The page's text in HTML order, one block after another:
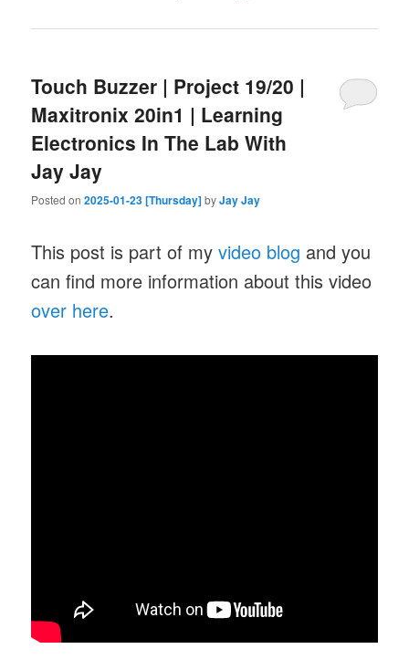
Touch Buzzer | Project 19/20 |
Maxitronix 20in1 | Learning
Electronics In The Lab With
Jay Jay
Posted on2025-01-23 [Thursday]byJay Jay
This post is part of myvideo blog and you
can find more information about this video
over here.